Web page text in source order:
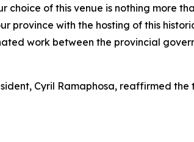
of this venue is nothing more
province with the hosting of this
work between the provincial
Cyril Ramaphosa, reaffirmed